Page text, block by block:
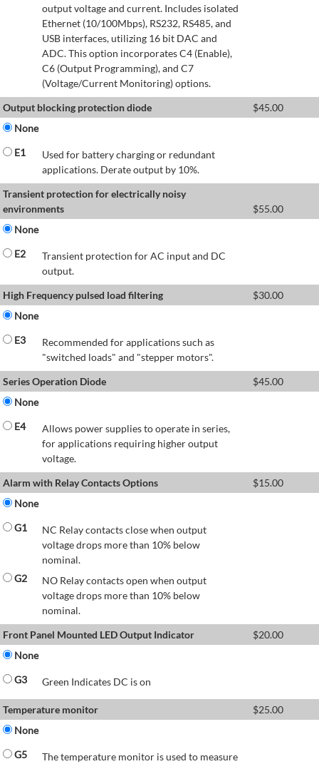
output voltage and current. Includes isolated
Ethernet (10/100Mbps), RS232, RS485, and
USB interfaces, utilizing 16 bit DAC and
ADC. This option incorporates C4 (Enable),
C6 (Output Programming), and C7
(Voltage/Current Monitoring) options.
Output blocking protection diode
$45.00
None
E1
Used for battery charging or redundant
applications. Derate output by 10%.
Transient protection for electrically noisy
environments
$55.00
None
E2
Transient protection for AC input and DC
output.
High Frequency pulsed load filtering
$30.00
None
E3
Recommended for applications such as
"switched loads" and "stepper motors".
Series Operation Diode
$45.00
None
E4
Allows power supplies to operate in series,
for applications requiring higher output
voltage.
Alarm with Relay Contacts Options
$15.00
None
G1
NC Relay contacts close when output
voltage drops more than 10% below
nominal.
G2
NO Relay contacts open when output
voltage drops more than 10% below
nominal.
Front Panel Mounted LED Output Indicator
$20.00
None
G3
Green Indicates DC is on
Temperature monitor $25.00
None
G5
The temperature monitor is used to measure